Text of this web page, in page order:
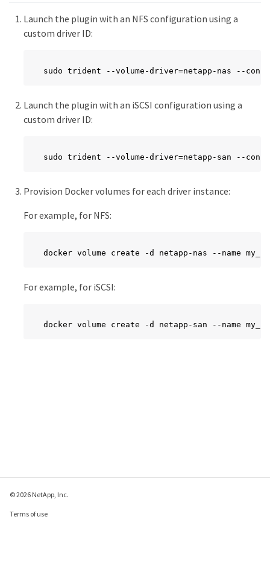
Launch the plugin with an NFS configuration using a
custom driver ID:
sudo trident --volume-driver=netapp-nas --
Launch the plugin with an iSCSI configuration using a
custom driver ID:
sudo trident --volume-driver=netapp-san --
Provision Docker volumes for each driver instance:
For example, for NFS:
docker volume create -d netapp-nas --name
For example, for iSCSI:
docker volume create -d netapp-san --name
© 2026 NetApp, Inc.
Terms of use